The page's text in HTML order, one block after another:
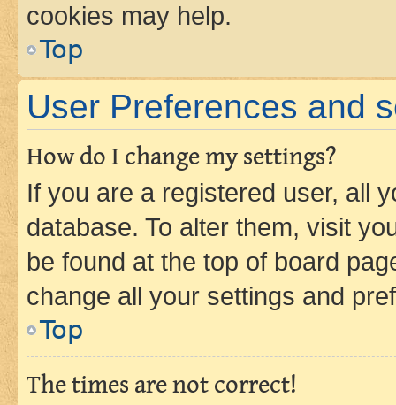
cookies may help.
Top
User Preferences and
How do I change my settings?
If you are a registered user, all
database. To alter them, visit
be found at the top of board
change all your settings and
Top
The times are not correct!